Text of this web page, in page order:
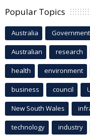
Popular Topics
Australia Government
Australian research
health environment
business council
New South Wales
technology industry